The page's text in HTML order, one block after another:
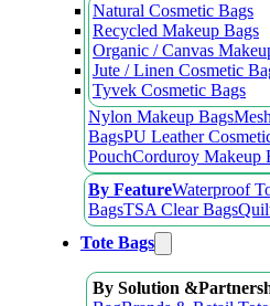
Natural Cosmetic Bags
Recycled Makeup Bags
Organic / Canvas
Jute / Linen Cosmetic
Tyvek Cosmetic Bags
Nylon Makeup Bags
BagsPU Leather
PouchCorduroy Makeup
By FeatureWaterproof
BagsTSA Clear Bags
Tote Bags
By Solution